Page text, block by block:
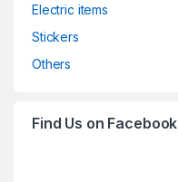
Electric items
Stickers
Others
Find Us on Facebook